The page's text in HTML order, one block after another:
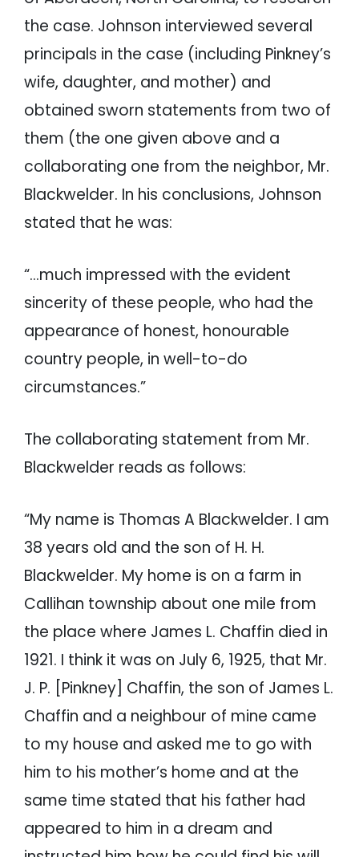
the case. Johnson interviewed several
principals in the case (including Pinkney’s
wife, daughter, and mother) and
obtained sworn statements from two of
them (the one given above and a
collaborating one from the neighbor, Mr.
Blackwelder. In his conclusions, Johnson
stated that he was:
“…much impressed with the evident
sincerity of these people, who had the
appearance of honest, honourable
country people, in well-to-do
circumstances.”
The collaborating statement from Mr.
Blackwelder reads as follows:
“My name is Thomas A Blackwelder. I am
38 years old and the son of H. H.
Blackwelder. My home is on a farm in
Callihan township about one mile from
the place where James L. Chaffin died in
1921. I think it was on July 6, 1925, that Mr.
J. P. [Pinkney] Chaffin, the son of James L.
Chaffin and a neighbour of mine came
to my house and asked me to go with
him to his mother’s home and at the
same time stated that his father had
appeared to him in a dream and